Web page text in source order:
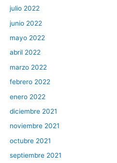
julio 2022
junio 2022
mayo 2022
abril 2022
marzo 2022
febrero 2022
enero 2022
diciembre 2021
noviembre 2021
octubre 2021
septiembre 2021